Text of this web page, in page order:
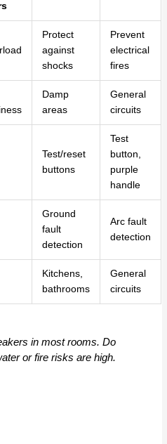
Protect
against
shocks
Prevent
electrical
fires
Damp
areas
General
circuits
Test/reset
buttons
Test
button,
purple
handle
Ground
fault
detection
Arc fault
detection
Kitchens,
bathrooms
General
circuits
in most rooms. Do
or fire risks are high.